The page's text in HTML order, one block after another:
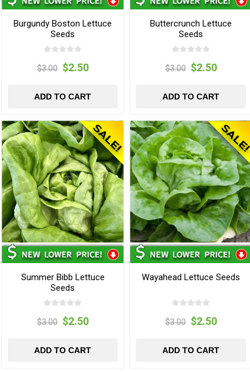
Burgundy Boston Lettuce
Seeds
$3.00 $2.50
ADD TO CART
Buttercrunch Lettuce
Seeds
$3.00 $2.50
ADD TO CART
Summer Bibb Lettuce
Seeds
$3.00 $2.50
ADD TO CART
Wayahead Lettuce Seeds
$3.00 $2.50
ADD TO CART